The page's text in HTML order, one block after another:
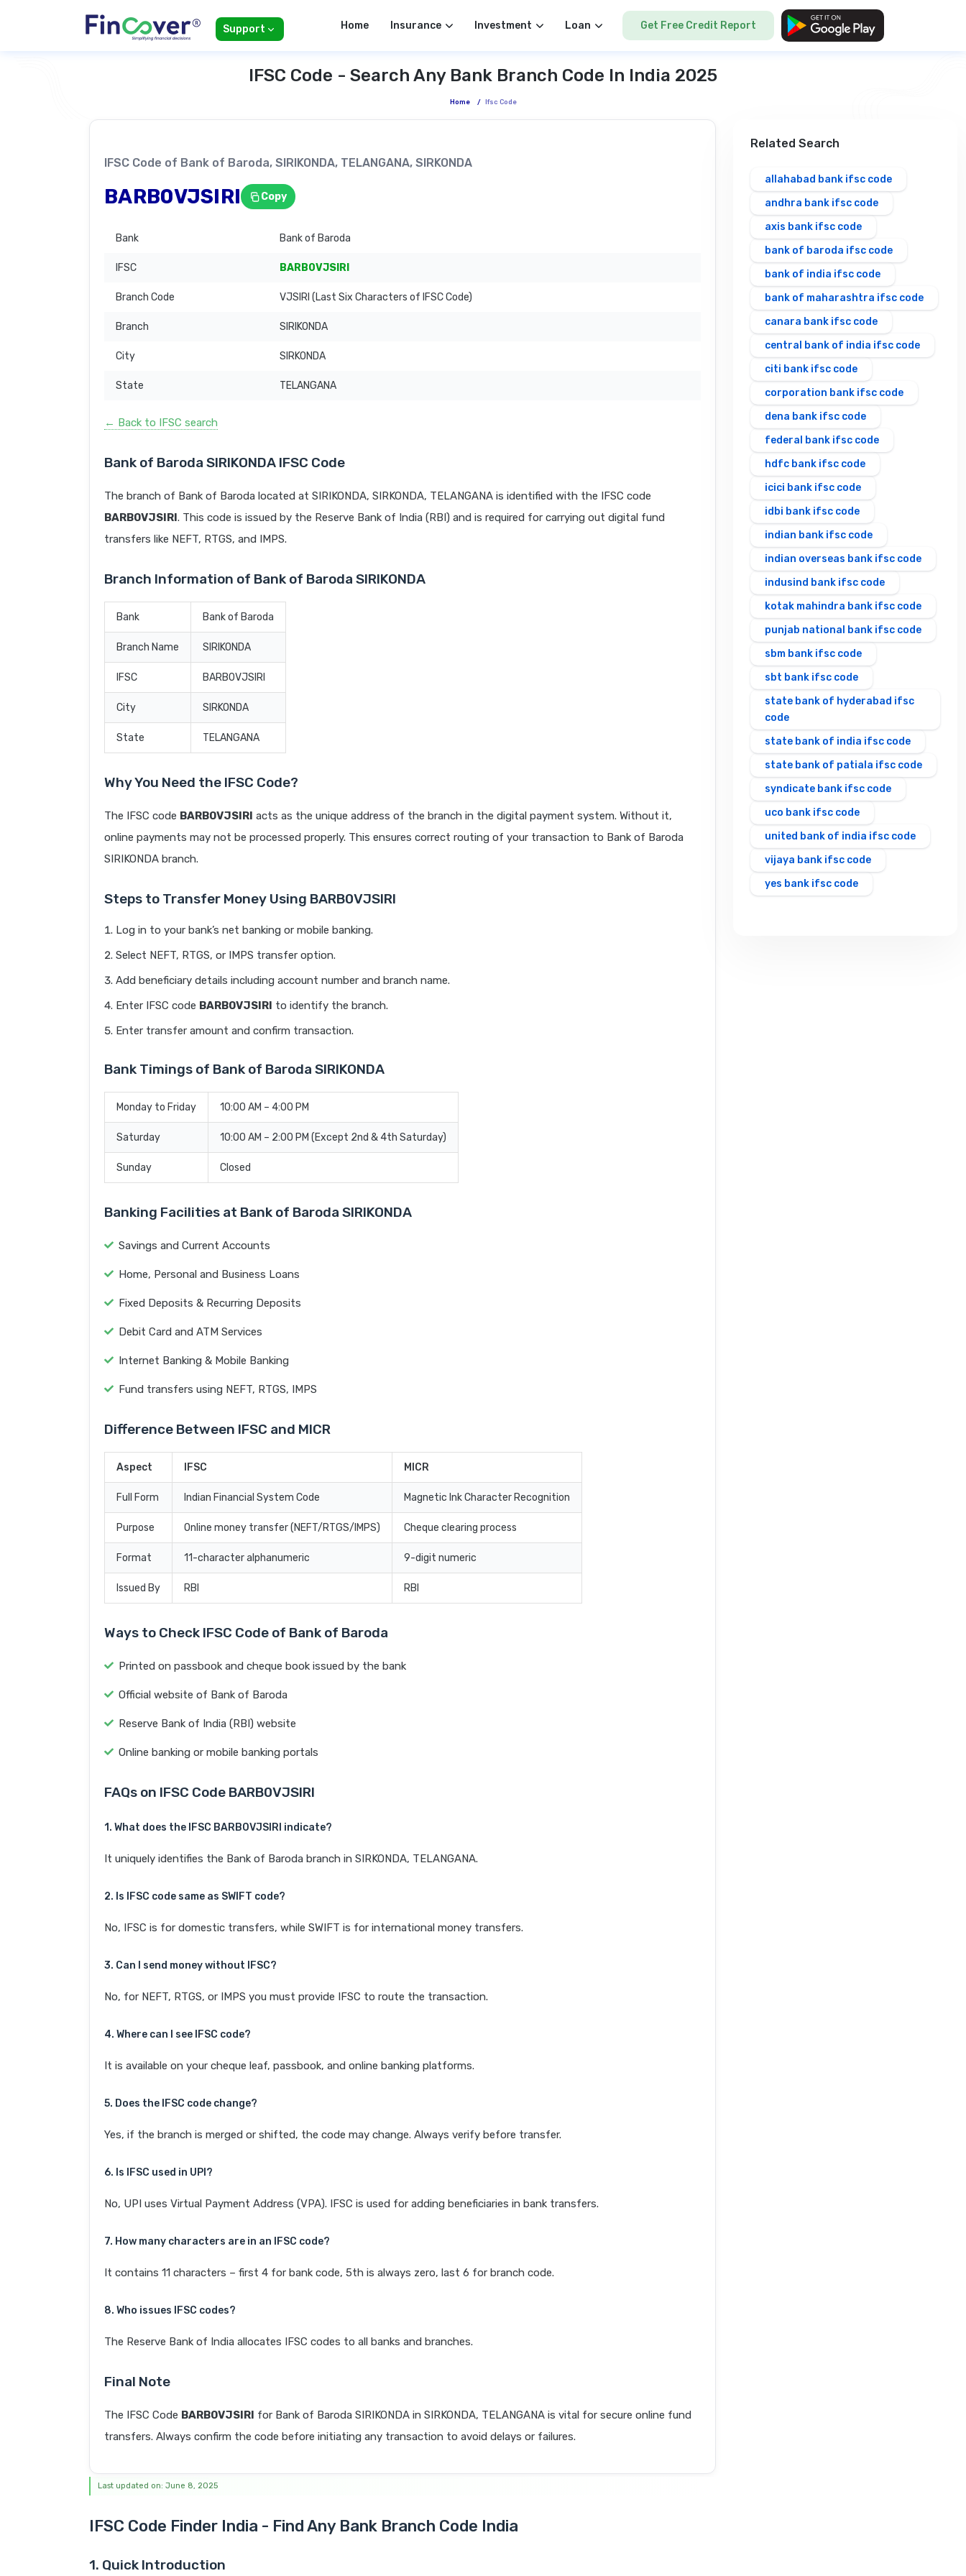
Support Home Insurance Investment Loan Get Free Credit Report
IFSC Code - Search Any Bank Branch Code In India 2025
Home / Ifsc Code
IFSC Code of Bank of Baroda, SIRIKONDA, TELANGANA, SIRKONDA
BARB0VJSIRI Copy
Bank Bank of Baroda
IFSC BARB0VJSIRI
Branch Code VJSIRI (Last Six Characters of IFSC Code)
Branch SIRIKONDA
City SIRKONDA
State TELANGANA
← Back to IFSC search
Bank of Baroda SIRIKONDA IFSC Code
The branch of Bank of Baroda located at SIRIKONDA, SIRKONDA, TELANGANA is identified with the IFSC code
BARB0VJSIRI. This code is issued by the Reserve Bank of India (RBI) and is required for carrying out digital fund
transfers like NEFT, RTGS, and IMPS.
Branch Information of Bank of Baroda SIRIKONDA
Bank Bank of Baroda
Branch Name SIRIKONDA
IFSC BARB0VJSIRI
City SIRKONDA
State TELANGANA
Why You Need the IFSC Code?
The IFSC code BARB0VJSIRI acts as the unique address of the branch in the digital payment system. Without it,
online payments may not be processed properly. This ensures correct routing of your transaction to Bank of Baroda
SIRIKONDA branch.
Steps to Transfer Money Using BARB0VJSIRI
Log in to your bank’s net banking or mobile banking.
Select NEFT, RTGS, or IMPS transfer option.
Add beneficiary details including account number and branch name.
Enter IFSC code BARB0VJSIRI to identify the branch.
Enter transfer amount and confirm transaction.
Bank Timings of Bank of Baroda SIRIKONDA
Monday to Friday 10:00 AM – 4:00 PM
Saturday 10:00 AM – 2:00 PM (Except 2nd & 4th Saturday)
Sunday Closed
Banking Facilities at Bank of Baroda SIRIKONDA
Savings and Current Accounts
Home, Personal and Business Loans
Fixed Deposits & Recurring Deposits
Debit Card and ATM Services
Internet Banking & Mobile Banking
Fund transfers using NEFT, RTGS, IMPS
Difference Between IFSC and MICR
Aspect IFSC MICR
Full Form Indian Financial System Code Magnetic Ink Character Recognition
Purpose Online money transfer (NEFT/RTGS/IMPS) Cheque clearing process
Format 11-character alphanumeric 9-digit numeric
Issued By RBI RBI
Ways to Check IFSC Code of Bank of Baroda
Printed on passbook and cheque book issued by the bank
Official website of Bank of Baroda
Reserve Bank of India (RBI) website
Online banking or mobile banking portals
FAQs on IFSC Code BARB0VJSIRI
1. What does the IFSC BARB0VJSIRI indicate?
It uniquely identifies the Bank of Baroda branch in SIRKONDA, TELANGANA.
2. Is IFSC code same as SWIFT code?
No, IFSC is for domestic transfers, while SWIFT is for international money transfers.
3. Can I send money without IFSC?
No, for NEFT, RTGS, or IMPS you must provide IFSC to route the transaction.
4. Where can I see IFSC code?
It is available on your cheque leaf, passbook, and online banking platforms.
5. Does the IFSC code change?
Yes, if the branch is merged or shifted, the code may change. Always verify before transfer.
6. Is IFSC used in UPI?
No, UPI uses Virtual Payment Address (VPA). IFSC is used for adding beneficiaries in bank transfers.
7. How many characters are in an IFSC code?
It contains 11 characters – first 4 for bank code, 5th is always zero, last 6 for branch code.
8. Who issues IFSC codes?
The Reserve Bank of India allocates IFSC codes to all banks and branches.
Final Note
The IFSC Code BARB0VJSIRI for Bank of Baroda SIRIKONDA in SIRKONDA, TELANGANA is vital for secure online fund
transfers. Always confirm the code before initiating any transaction to avoid delays or failures.
Last updated on: June 8, 2025
IFSC Code Finder India - Find Any Bank Branch Code India
1. Quick Introduction
Related Search
allahabad bank ifsc code
andhra bank ifsc code
axis bank ifsc code
bank of baroda ifsc code
bank of india ifsc code
bank of maharashtra ifsc code
canara bank ifsc code
central bank of india ifsc code
citi bank ifsc code
corporation bank ifsc code
dena bank ifsc code
federal bank ifsc code
hdfc bank ifsc code
icici bank ifsc code
idbi bank ifsc code
indian bank ifsc code
indian overseas bank ifsc code
indusind bank ifsc code
kotak mahindra bank ifsc code
punjab national bank ifsc code
sbm bank ifsc code
sbt bank ifsc code
state bank of hyderabad ifsc
code
state bank of india ifsc code
state bank of patiala ifsc code
syndicate bank ifsc code
uco bank ifsc code
united bank of india ifsc code
vijaya bank ifsc code
yes bank ifsc code